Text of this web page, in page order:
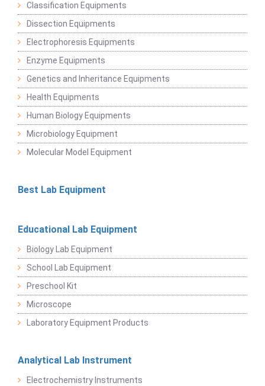
Classification Equipments
Dissection Equipments
Electrophoresis Equipments
Enzyme Equipments
Genetics and Inheritance Equipments
Health Equipments
Human Biology Equipments
Microbiology Equipment
Molecular Model Equipment
Best Lab Equipment
Educational Lab Equipment
Biology Lab Equipment
School Lab Equipment
Preschool Kit
Microscope
Laboratory Equipment Products
Analytical Lab Instrument
Electrochemistry Instruments